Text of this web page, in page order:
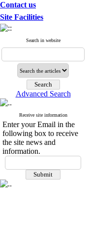
Contact us
Site Facilities
Search in website
Advanced Search
Receive site information
Enter your Email in the
following box to receive
the site news and
information.